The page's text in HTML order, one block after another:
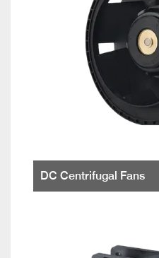
DC Centrifugal Fans